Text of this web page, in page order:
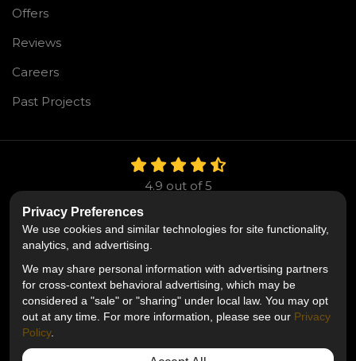
Offers
Reviews
Careers
Past Projects
4.9 out of5
Like us on Facebook
Follow us on Twitter
Follow us on LinkedIn
Privacy Policy · Site Map · Privacy Choices
© 2013 - 2026 Mr. Roofing
Privacy Preferences
We use cookies and similar technologies for site functionality,
analytics, and advertising.
We may share personal information with advertising partners
for cross-context behavioral advertising, which may be
considered a "sale" or "sharing" under local law. You may opt
out at any time. For more information, please see our Privacy
Policy.